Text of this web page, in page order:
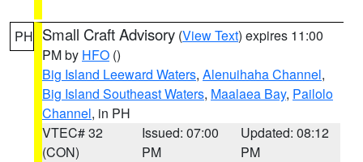
PH Small Craft Advisory (View Text) expires 11:00
PM by HFO ()
Big Island Leeward Waters, Alenuihaha Channel,
Big Island Southeast Waters, Maalaea Bay, Pailolo
Channel, in PH
VTEC# 32
(CON)
Issued: 07:00
PM
Updated: 08:12
PM